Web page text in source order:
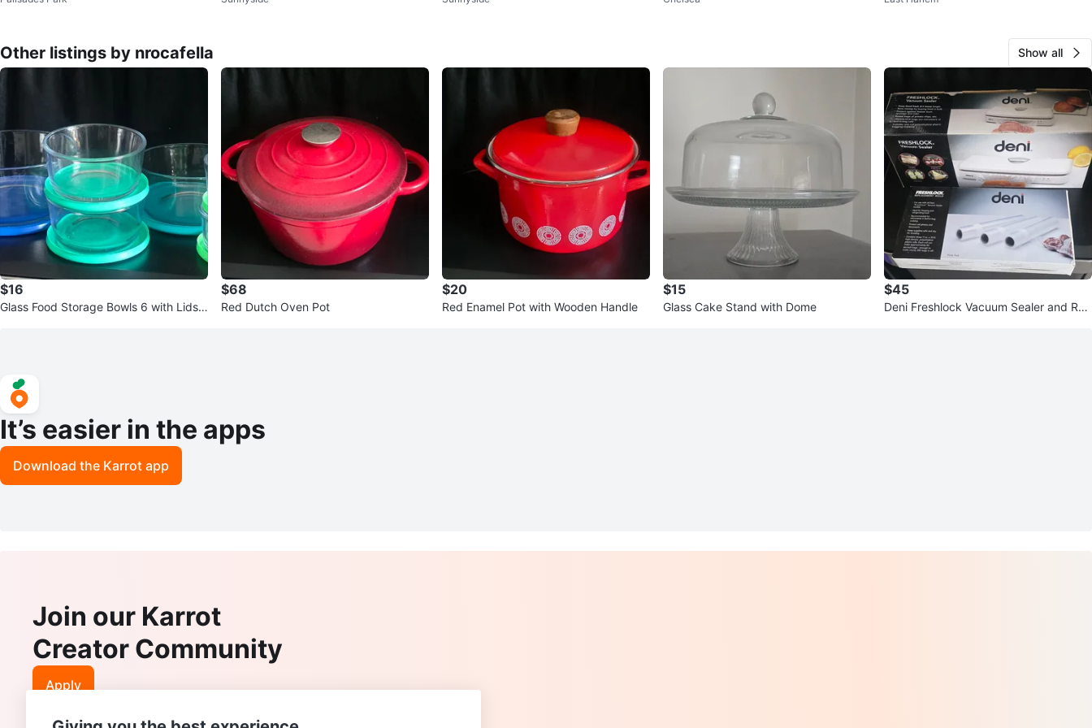
Other listings by nrocafella Show all
$16
Glass Food Storage Bowls 6 with Lids
$68
Red Dutch Oven Pot
$20
Red Enamel Pot with Wooden Handle
$15
Glass Cake Stand with Dome
$45
Deni Freshlock Vacuum Sealer and Rep
It’s easier in the apps
Download the Karrot app
Join our Karrot
Creator Community
Apply